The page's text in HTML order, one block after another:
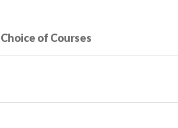
Choice of Courses